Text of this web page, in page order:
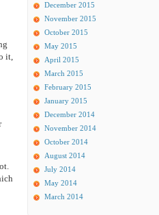
it,
December 2015
November 2015
October 2015
May 2015
April 2015
March 2015
February 2015
January 2015
December 2014
November 2014
October 2014
August 2014
July 2014
May 2014
March 2014